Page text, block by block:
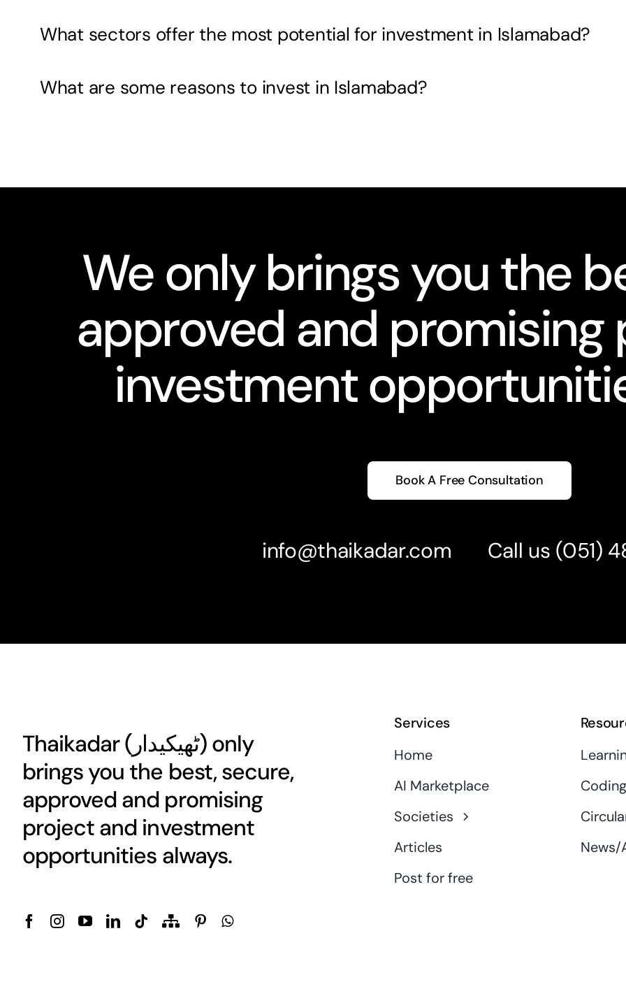
What sectors offer the most potential for investment in Islamabad?
What are some reasons to invest in Islamabad?
We only brings you the
approved and promising
investment
Book A Free Consultation
info@thaikadar.com Call us (051)
Thaikadar ( ٹھیکیدار) only
brings you the best, secure,
approved and promising
project and investment
opportunities always.
Services
Home
AI Marketplace
Societies
Articles
Post for free
News/